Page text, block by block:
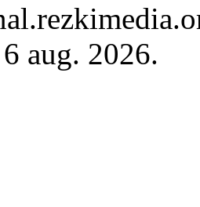
aug. 2026.